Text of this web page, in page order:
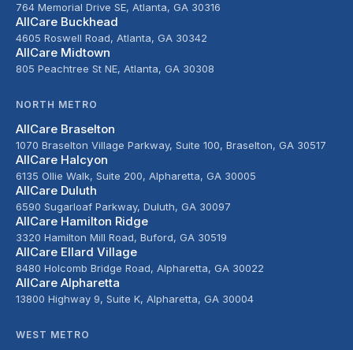
764 Memorial Drive SE, Atlanta, GA 30316
AllCare Buckhead
4605 Roswell Road, Atlanta, GA 30342
AllCare Midtown
805 Peachtree St NE, Atlanta, GA 30308
NORTH METRO
AllCare Braselton
1070 Braselton Village Parkway, Suite 100, Braselton, GA 30517
AllCare Halcyon
6135 Ollie Walk, Suite 200, Alpharetta, GA 30005
AllCare Duluth
6590 Sugarloaf Parkway, Duluth, GA 30097
AllCare Hamilton Ridge
3320 Hamilton Mill Road, Buford, GA 30519
AllCare Ellard Village
8480 Holcomb Bridge Road, Alpharetta, GA 30022
AllCare Alpharetta
13800 Highway 9, Suite K, Alpharetta, GA 30004
WEST METRO